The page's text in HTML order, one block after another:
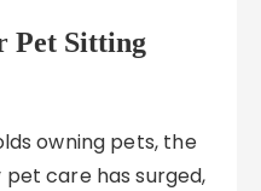
Pet Sitting
owning pets, the
care has surged,